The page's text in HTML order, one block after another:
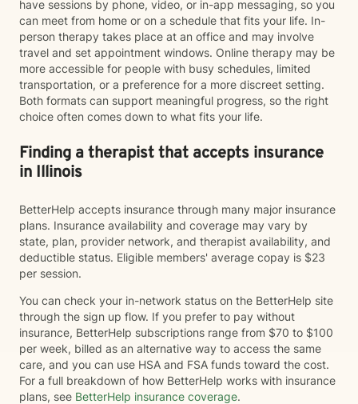
have sessions by phone, video, or in-app messaging, so you
can meet from home or on a schedule that fits your life. In-
person therapy takes place at an office and may involve
travel and set appointment windows. Online therapy may be
more accessible for people with busy schedules, limited
transportation, or a preference for a more discreet setting.
Both formats can support meaningful progress, so the right
choice often comes down to what fits your life.
Finding a therapist that accepts insurance
in Illinois
BetterHelp accepts insurance through many major insurance
plans. Insurance availability and coverage may vary by
state, plan, provider network, and therapist availability, and
deductible status. Eligible members' average copay is $23
per session.
You can check your in-network status on the BetterHelp site
through the sign up flow. If you prefer to pay without
insurance, BetterHelp subscriptions range from $70 to $100
per week, billed as an alternative way to access the same
care, and you can use HSA and FSA funds toward the cost.
For a full breakdown of how BetterHelp works with insurance
plans, see BetterHelp insurance coverage.